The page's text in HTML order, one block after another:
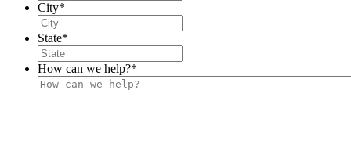
City*
State*
How can we help?*